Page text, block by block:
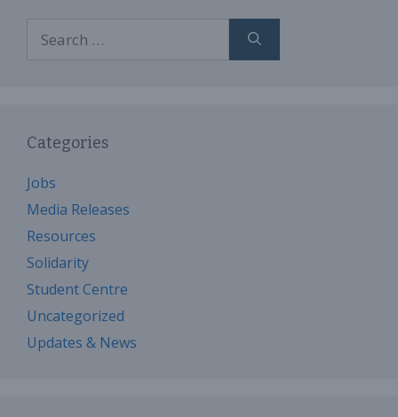
for:
Categories
Jobs
Media Releases
Resources
Solidarity
Student Centre
Uncategorized
Updates & News